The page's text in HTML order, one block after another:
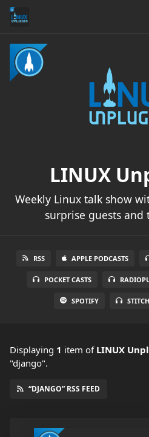
LINUX
Weekly Linux talk show
surprise guests
RSS APPLE PODCASTS
POCKET CASTS
SPOTIFY
Displaying 1 item of LINUX
"django".
“DJANGO” RSS FEED